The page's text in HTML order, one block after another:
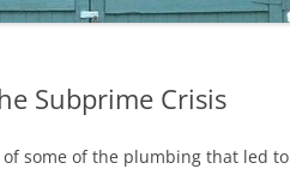
Subprime Crisis
some of the plumbing that led